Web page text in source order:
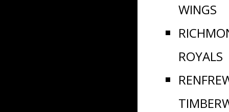
WINGS
ROYALS